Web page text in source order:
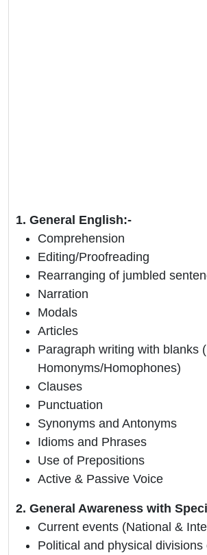
1. General English:-
Comprehension
Editing/Proofreading
Rearranging of jumbled
Narration
Modals
Articles
Paragraph writing with blanks
Homonyms/Homophones)
Clauses
Punctuation
Synonyms and Antonyms
Idioms and Phrases
Use of Prepositions
Active & Passive Voice
2. General Awareness with
Current events (National &
Political and physical divisions